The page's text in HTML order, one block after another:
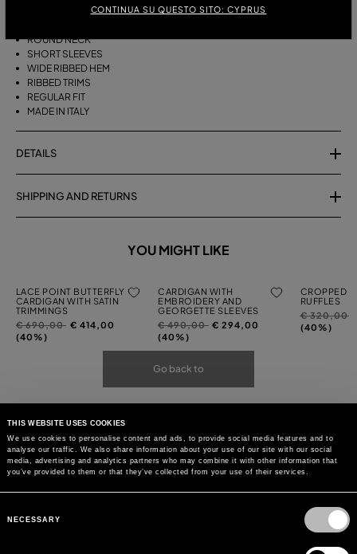
THIS WEBSITE USES COOKIES
We use cookies to personalise content and ads, to provide social media features and to
analyse our traffic. We also share information about your use of our site with our social
media, advertising and analytics partners who may combine it with other information that
you’ve provided to them or that they’ve collected from your use of their services.
Selection
NECESSARY
CONTINUA SU QUESTO SITO: CYPRUS
ROUND NECK
SHORT SLEEVES
WIDE RIBBED HEM
RIBBED TRIMS
REGULAR FIT
MADE IN ITALY
DETAILS
SHIPPING AND RETURNS
YOU MIGHT LIKE
LACE POINT BUTTERFLY
CARDIGAN WITH SATIN
TRIMMINGS
Price
reduced
€ 690,00to€ 414,00
(40%)
CARDIGAN WITH
EMBROIDERY AND
GEORGETTE SLEEVES
Price
reduced
€ 490,00to€ 294,00
(40%)
CROPPED
RUFFLES
Price
reduced
€ 320,00
(40%)
Go back to